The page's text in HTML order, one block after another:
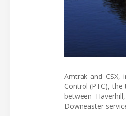
Amtrak and CSX,
Control (PTC),
between
Downeaster